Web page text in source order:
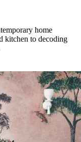
home
kitchen to decoding